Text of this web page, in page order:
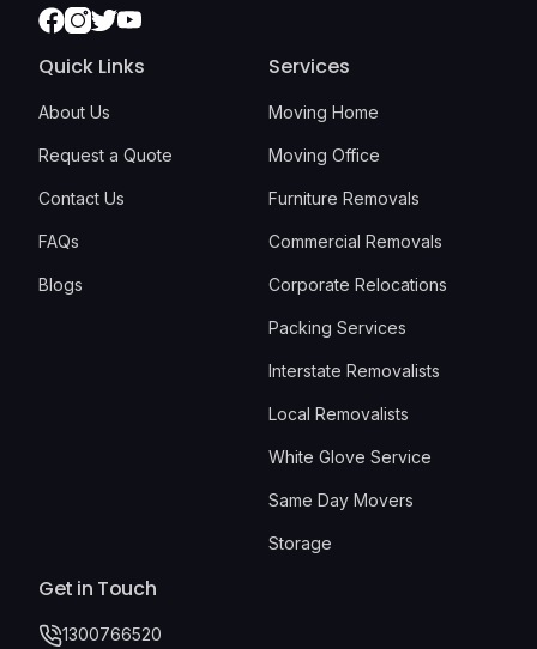
Facebook
Instagram
TwitterYoutube
Quick Links
About Us
Request a Quote
Contact Us
FAQs
Blogs
Services
Moving Home
Moving Office
Furniture Removals
Commercial Removals
Corporate Relocations
Packing Services
Interstate Removalists
Local Removalists
White Glove Service
Same Day Movers
Storage
Get in Touch
1300766520